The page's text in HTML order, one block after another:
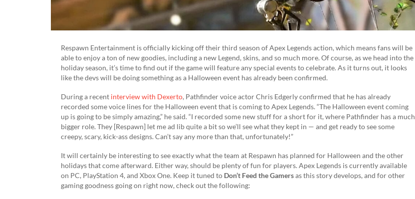
Respawn Entertainment is officially kicking off their third season of Apex Legends action, which means fans will be
able to enjoy a ton of new goodies, including a new Legend, skins, and so much more. Of course, as we head into the
holiday season, it’s time to find out if the game will feature any special events to celebrate. As it turns out, it looks
like the devs will be doing something as a Halloween event has already been confirmed.
During a recent interview with Dexerto, Pathfinder voice actor Chris Edgerly confirmed that he has already
recorded some voice lines for the Halloween event that is coming to Apex Legends. “The Halloween event coming
up is going to be simply amazing,” he said. “I recorded some new stuff for a short for it, where Pathfinder has a much
bigger role. They [Respawn] let me ad lib quite a bit so we’ll see what they kept in — and get ready to see some
creepy, scary, kick-ass designs. Can’t say any more than that, unfortunately!”
It will certainly be interesting to see exactly what the team at Respawn has planned for Halloween and the other
holidays that come afterward. Either way, should be plenty of fun for players. Apex Legends is currently available
on PC, PlayStation 4, and Xbox One. Keep it tuned to Don’t Feed the Gamersas this story develops, and for other
gaming goodness going on right now, check out the following: